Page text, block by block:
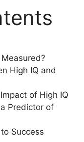
High IQ and
of High IQ
Predictor of
Success